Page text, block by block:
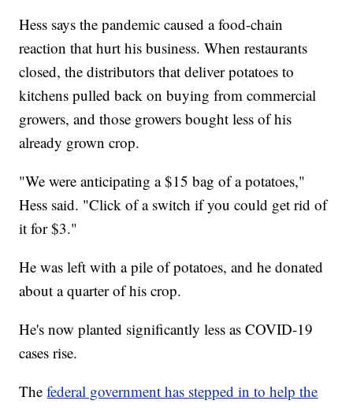
Hess says the pandemic caused a food-chain
reaction that hurt his business. When restaurants
closed, the distributors that deliver potatoes to
kitchens pulled back on buying from commercial
growers, and those growers bought less of his
already grown crop.
"We were anticipating a $15 bag of a potatoes,"
Hess said. "Click of a switch if you could get rid of
it for $3."
He was left with a pile of potatoes, and he donated
about a quarter of his crop.
He's now planted significantly less as COVID-19
cases rise.
Thefederal government has stepped in to help the